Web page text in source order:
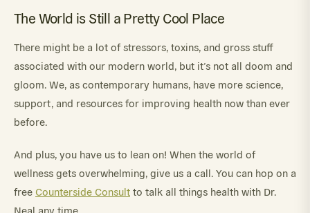
The World is Still a Pretty Cool Place
There might be a lot of stressors, toxins, and gross stuff
associated with our modern world, but it’s not all doom and
gloom. We, as contemporary humans, have more science,
support, and resources for improving health now than ever
before.
And plus, you have us to lean on! When the world of
wellness gets overwhelming, give us a call. You can hop on a
free Counterside Consult to talk all things health with Dr.
Neal any time.